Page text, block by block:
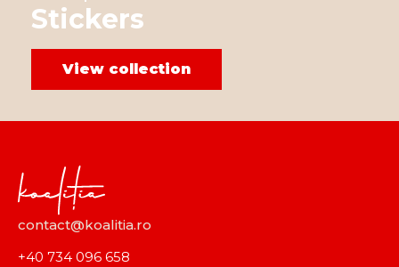
Stickers
View collection
contact@koalitia.ro
+40 734 096 658